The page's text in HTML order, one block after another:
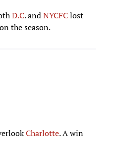
D.C. andNYCFClost
the season.
Charlotte. A win